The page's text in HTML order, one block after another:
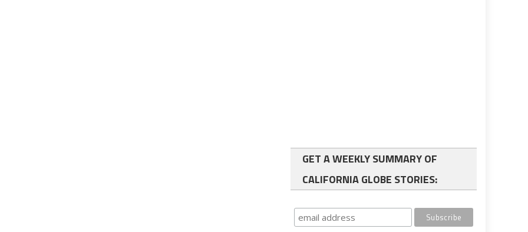
GET A WEEKLY SUMMARY OF
CALIFORNIA GLOBE STORIES: